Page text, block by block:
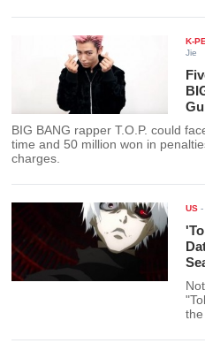
K-
Jie
BIG BANG rapper T.O.P. could
time and 50 million won in
charges.
US